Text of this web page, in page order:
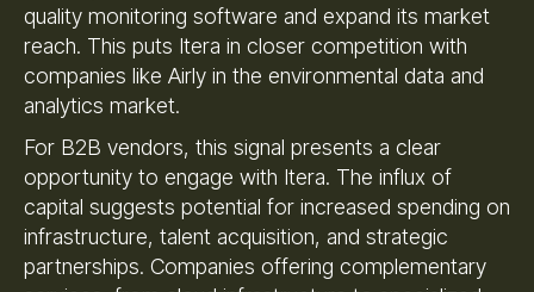
quality monitoring software and expand its market
reach. This puts Itera in closer competition with
companies like Airly in the environmental data and
analytics market.
For B2B vendors, this signal presents a clear
opportunity to engage with Itera. The influx of
capital suggests potential for increased spending on
infrastructure, talent acquisition, and strategic
partnerships. Companies offering complementary